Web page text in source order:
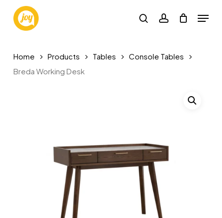
main
searchaccount
Menu
Home Products Tables
Console Tables
Breda Working Desk